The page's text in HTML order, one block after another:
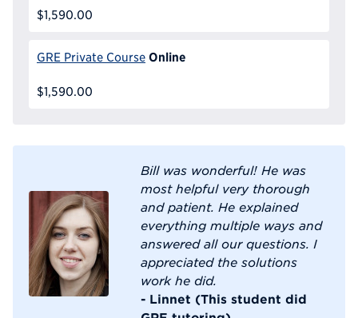
$1,590.00
GRE Private Course Online
$1,590.00
Bill was wonderful! He was
most helpful very thorough
and patient. He explained
everything multiple ways and
answered all our questions. I
appreciated the solutions
work he did.
- Linnet (This student did